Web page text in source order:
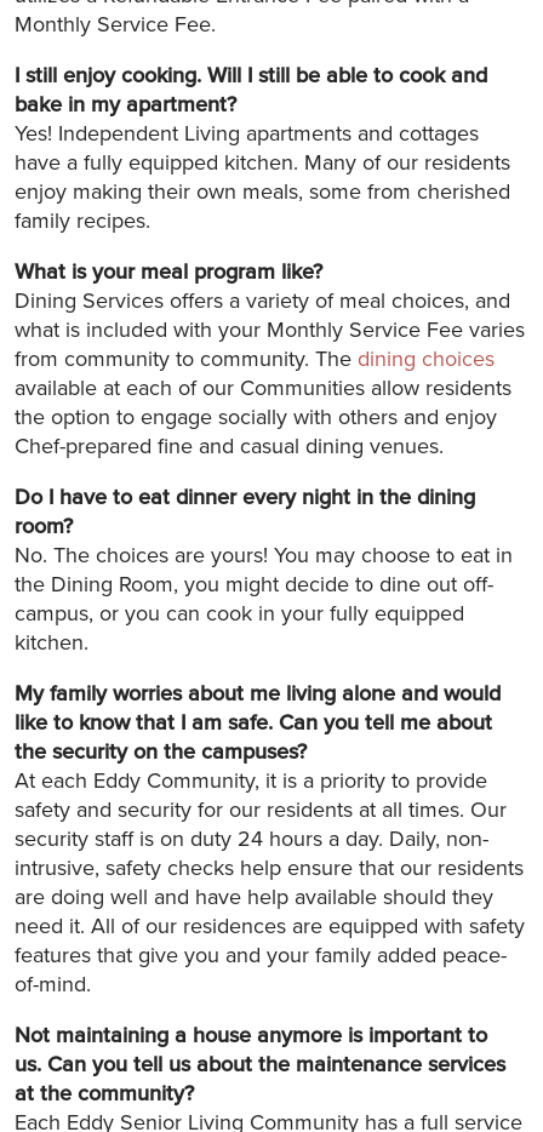
Monthly Service Fee.
I still enjoy cooking. Will I still be able to cook and
bake in my apartment?
Yes! Independent Living apartments and cottages
have a fully equipped kitchen. Many of our residents
enjoy making their own meals, some from cherished
family recipes.
What is your meal program like?
Dining Services offers a variety of meal choices, and
what is included with your Monthly Service Fee varies
from community to community. The dining choices
available at each of our Communities allow residents
the option to engage socially with others and enjoy
Chef-prepared fine and casual dining venues.
Do I have to eat dinner every night in the dining
room?
No. The choices are yours! You may choose to eat in
the Dining Room, you might decide to dine out off-
campus, or you can cook in your fully equipped
kitchen.
My family worries about me living alone and would
like to know that I am safe. Can you tell me about
the security on the campuses?
At each Eddy Community, it is a priority to provide
safety and security for our residents at all times. Our
security staff is on duty 24 hours a day. Daily, non-
intrusive, safety checks help ensure that our residents
are doing well and have help available should they
need it. All of our residences are equipped with safety
features that give you and your family added peace-
of-mind.
Not maintaining a house anymore is important to
us. Can you tell us about the maintenance services
at the community?
Each Eddy Senior Living Community has a full service